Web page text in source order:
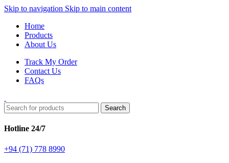
Skip to navigation Skip to main content
Home
Products
About Us
Track My Order
Contact Us
FAQs
Search
Hotline 24/7
+94 (71) 778 8990